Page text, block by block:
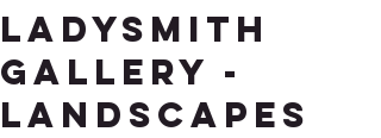
Ladysmith
Gallery -
Landscapes